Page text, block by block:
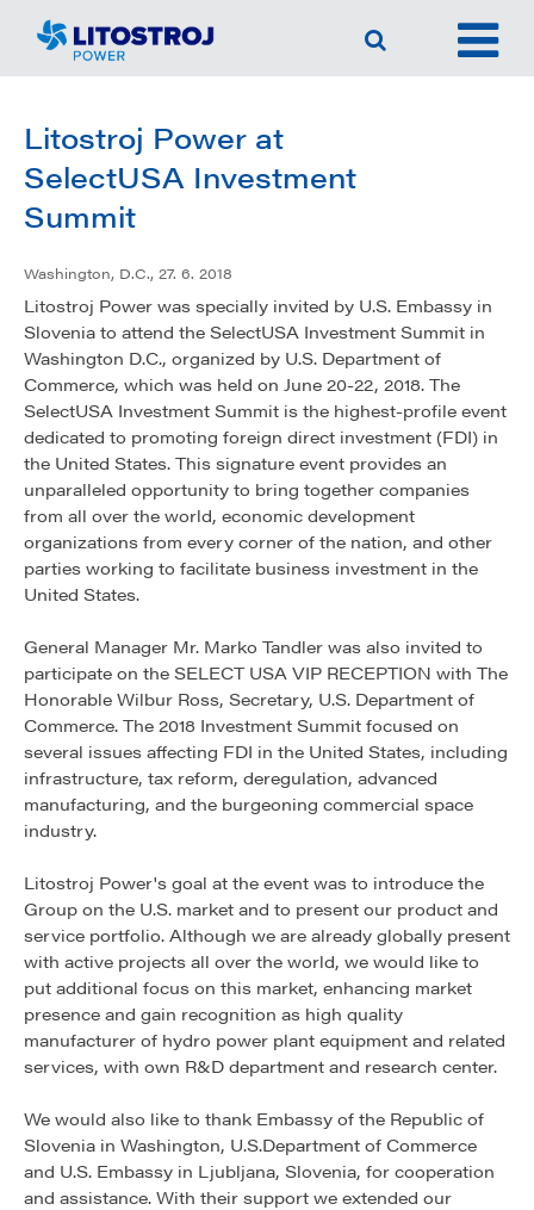
Litostroj Power at
SelectUSA Investment
Summit
Washington, D.C., 27. 6. 2018
Litostroj Power was specially invited by U.S. Embassy in
Slovenia to attend the SelectUSA Investment Summit in
Washington D.C., organized by U.S. Department of
Commerce, which was held on June 20-22, 2018. The
SelectUSA Investment Summit is the highest-profile event
dedicated to promoting foreign direct investment (FDI) in
the United States. This signature event provides an
unparalleled opportunity to bring together companies
from all over the world, economic development
organizations from every corner of the nation, and other
parties working to facilitate business investment in the
United States.
General Manager Mr. Marko Tandler was also invited to
participate on the SELECT USA VIP RECEPTION with The
Honorable Wilbur Ross, Secretary, U.S. Department of
Commerce. The 2018 Investment Summit focused on
several issues affecting FDI in the United States, including
infrastructure, tax reform, deregulation, advanced
manufacturing, and the burgeoning commercial space
industry.
Litostroj Power's goal at the event was to introduce the
Group on the U.S. market and to present our product and
service portfolio. Although we are already globally present
with active projects all over the world, we would like to
put additional focus on this market, enhancing market
presence and gain recognition as high quality
manufacturer of hydro power plant equipment and related
services, with own R&D department and research center.
We would also like to thank Embassy of the Republic of
Slovenia in Washington, U.S.Department of Commerce
and U.S. Embassy in Ljubljana, Slovenia, for cooperation
and assistance. With their support we extended our